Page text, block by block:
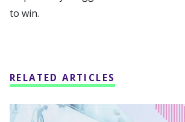
to win.
RELATED ARTICLES